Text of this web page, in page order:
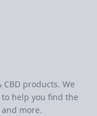
products. We
help you find the
more.